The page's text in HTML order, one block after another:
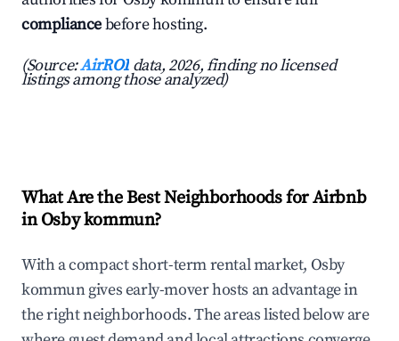
compliancebefore hosting.
(Source:AirROI data, 2026, finding no licensed
listings among those analyzed)
What Are the Best Neighborhoods for Airbnb
in Osby kommun?
With a compact short-term rental market, Osby
kommun gives early-mover hosts an advantage in
the right neighborhoods. The areas listed below are